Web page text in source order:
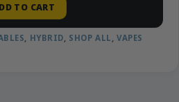
TO CART
HYBRID SHOP ALL VAPES